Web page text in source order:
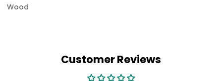
Wood
Customer Reviews